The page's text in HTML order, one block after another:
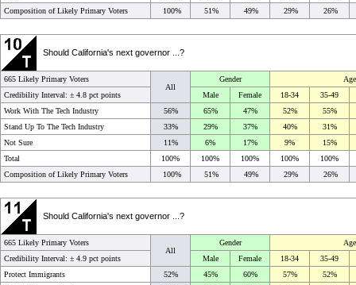
Composition of Likely Primary Voters
100% 51% 49% 29% 26%
Should California's next governor ...?
665 Likely Primary Voters
All
Gender
Age
Credibility Interval: ± 4.8 pct points Male Female 18-34
35-49
Work With The Tech Industry
56% 65% 47% 52%
55%
Stand Up To The Tech Industry
33% 29% 37% 40%
31%
Not Sure
11% 6% 17% 9%
15%
Total
100% 100% 100% 100%
100%
Composition of Likely Primary Voters
100% 51% 49% 29% 26%
Should California's next governor ...?
665 Likely Primary Voters
All
Gender
Age
Credibility Interval: ± 4.9 pct points Male Female 18-34
35-49
Protect Immigrants
52% 45% 60% 57%
52%